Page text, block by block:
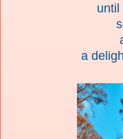
until
a